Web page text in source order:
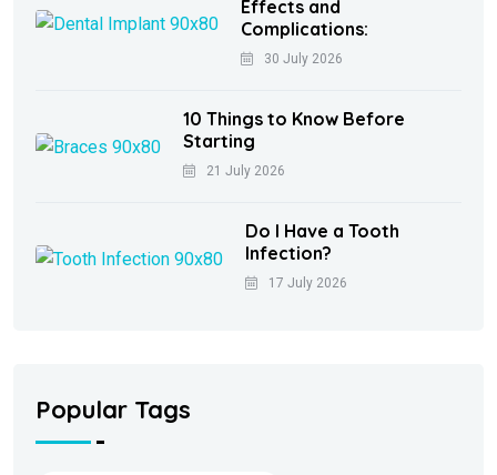
Effects and
Complications:
30 July 2026
10 Things to Know Before
Starting
21 July 2026
Do I Have a Tooth
Infection?
17 July 2026
Popular Tags